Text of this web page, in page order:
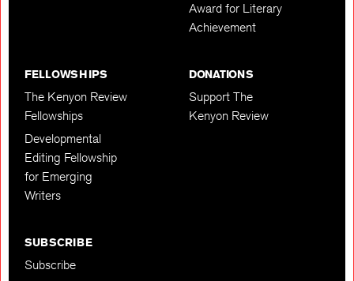
Award for Literary
Achievement
FELLOWSHIPS
The Kenyon Review
Fellowships
Developmental
Editing Fellowship
for Emerging
Writers
DONATIONS
Support The
Kenyon Review
SUBSCRIBE
Subscribe